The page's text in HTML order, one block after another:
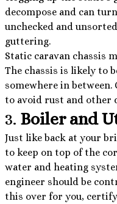
decompose and can
unchecked and
guttering.
Static caravan chassis
The chassis is likely to
somewhere in
to avoid rust and other
3. Boiler and
Just like back at your
to keep on top of the
water and heating
engineer should be
this over for you,